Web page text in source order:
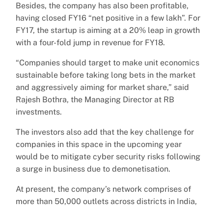
Besides, the company has also been profitable,
having closed FY16 “net positive in a few lakh”. For
FY17, the startup is aiming at a 20% leap in growth
with a four-fold jump in revenue for FY18.
“Companies should target to make unit economics
sustainable before taking long bets in the market
and aggressively aiming for market share,” said
Rajesh Bothra, the Managing Director at RB
investments.
The investors also add that the key challenge for
companies in this space in the upcoming year
would be to mitigate cyber security risks following
a surge in business due to demonetisation.
At present, the company’s network comprises of
more than 50,000 outlets across districts in India,